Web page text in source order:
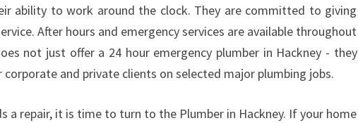
G
E
C
Y
L
ability to work around the clock. They are committed to giving
After hours and emergency services are available throughout
not just offer a 24 hour emergency plumber in Hackney - they
corporate and private clients on selected major plumbing jobs.
a repair, it is time to turn to the Plumber in Hackney. If your home